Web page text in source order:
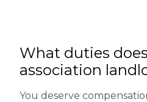
What duties
association
You deserve